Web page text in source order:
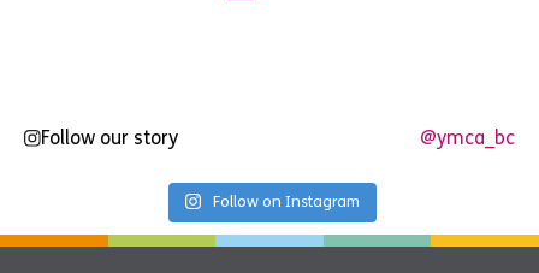
Follow our story @ymca_bc
Follow on Instagram